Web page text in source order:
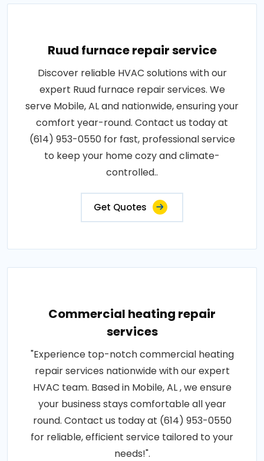
Ruud furnace repair service
Discover reliable HVAC solutions with our
expert Ruud furnace repair services. We
serve Mobile, AL and nationwide, ensuring your
comfort year-round. Contact us today at
(614) 953-0550 for fast, professional service
to keep your home cozy and climate-
controlled..
Get Quotes
Commercial heating repair
services
"Experience top-notch commercial heating
repair services nationwide with our expert
HVAC team. Based in Mobile, AL , we ensure
your business stays comfortable all year
round. Contact us today at (614) 953-0550
for reliable, efficient service tailored to your
needs!".